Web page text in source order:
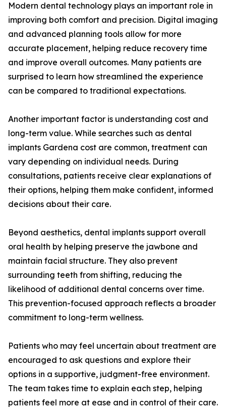
Modern dental technology plays an important role in
improving both comfort and precision. Digital imaging
and advanced planning tools allow for more
accurate placement, helping reduce recovery time
and improve overall outcomes. Many patients are
surprised to learn how streamlined the experience
can be compared to traditional expectations.
Another important factor is understanding cost and
long-term value. While searches such as dental
implants Gardena cost are common, treatment can
vary depending on individual needs. During
consultations, patients receive clear explanations of
their options, helping them make confident, informed
decisions about their care.
Beyond aesthetics, dental implants support overall
oral health by helping preserve the jawbone and
maintain facial structure. They also prevent
surrounding teeth from shifting, reducing the
likelihood of additional dental concerns over time.
This prevention-focused approach reflects a broader
commitment to long-term wellness.
Patients who may feel uncertain about treatment are
encouraged to ask questions and explore their
options in a supportive, judgment-free environment.
The team takes time to explain each step, helping
patients feel more at ease and in control of their care.